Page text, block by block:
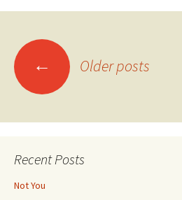
Posts
navigation
← Older posts
Recent Posts
Not You